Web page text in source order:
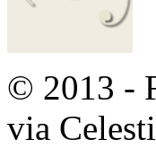
© 2013 -
via